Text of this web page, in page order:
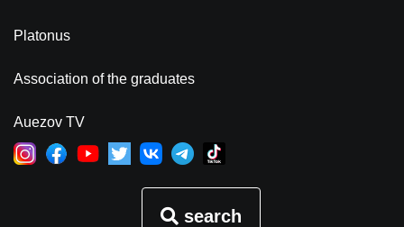
Platonus
Association of the graduates
Auezov TV
search